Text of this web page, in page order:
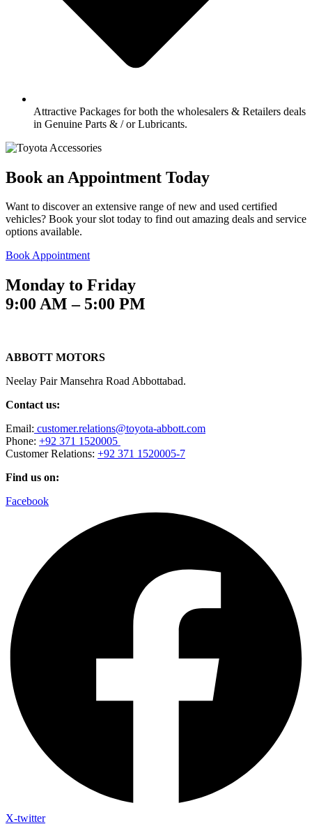
Attractive Packages for both the wholesalers & Retailers deals
in Genuine Parts & / or Lubricants.
Book an Appointment Today
Want to discover an extensive range of new and used certified
vehicles? Book your slot today to find out amazing deals and service
options available.
Book Appointment
Monday to Friday
9:00 AM – 5:00 PM
ABBOTT MOTORS
Neelay Pair Mansehra Road Abbottabad.
Contact us:
Email: customer.relations@toyota-abbott.com
Phone: +92 371 1520005
Customer Relations: +92 371 1520005-7
Find us on:
Facebook
X-twitter